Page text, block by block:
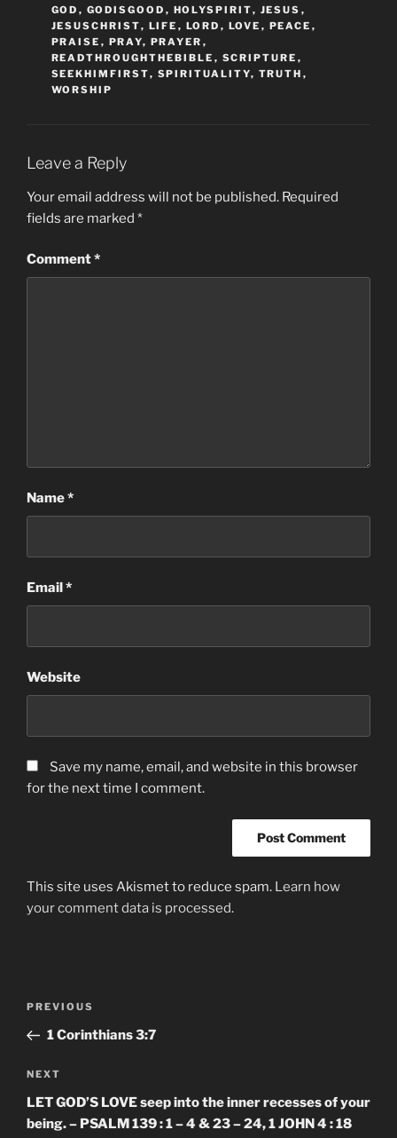
GOD , GODISGOOD , HOLYSPIRIT, JESUS ,
JESUSCHRIST, LIFE , LORD , LOVE , PEACE ,
PRAISE , PRAY, PRAYER ,
READTHROUGHTHEBIBLE , SCRIPTURE ,
SEEKHIMFIRST, SPIRITUALITY, TRUTH ,
WORSHIP
Leave a Reply
Your email address will not be published. Required
fields are marked *
Comment*
Name*
Email *
Website
Save my name, email, and website in this browser
for the next time I comment.
This site uses Akismet to reduce spam. Learn how
your comment data is processed.
Previous
Post
PREVIOUS
1 Corinthians‬ ‭3:7‬
Next
Post
NEXT
LET GOD’S LOVE seep into the inner recesses of your
being. – PSALM 139 : 1 – 4 & 23 – 24, 1 JOHN 4 : 18